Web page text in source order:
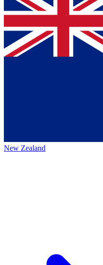
New Zealand